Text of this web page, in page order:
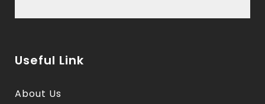
Useful Link
About Us